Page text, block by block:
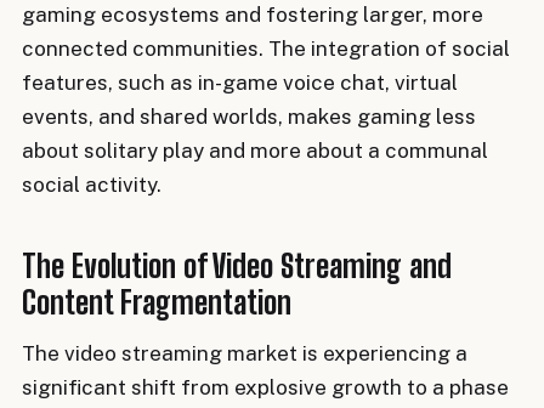
gaming ecosystems and fostering larger, more
connected communities. The integration of social
features, such as in-game voice chat, virtual
events, and shared worlds, makes gaming less
about solitary play and more about a communal
social activity.
The Evolution of Video Streaming and
Content Fragmentation
The video streaming market is experiencing a
significant shift from explosive growth to a phase